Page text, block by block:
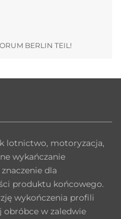
BERLIN TEIL!
lotnictwo, motoryzacja,
wykańczanie
dla
produktu końcowego.
wykończenia profili
w zaledwie